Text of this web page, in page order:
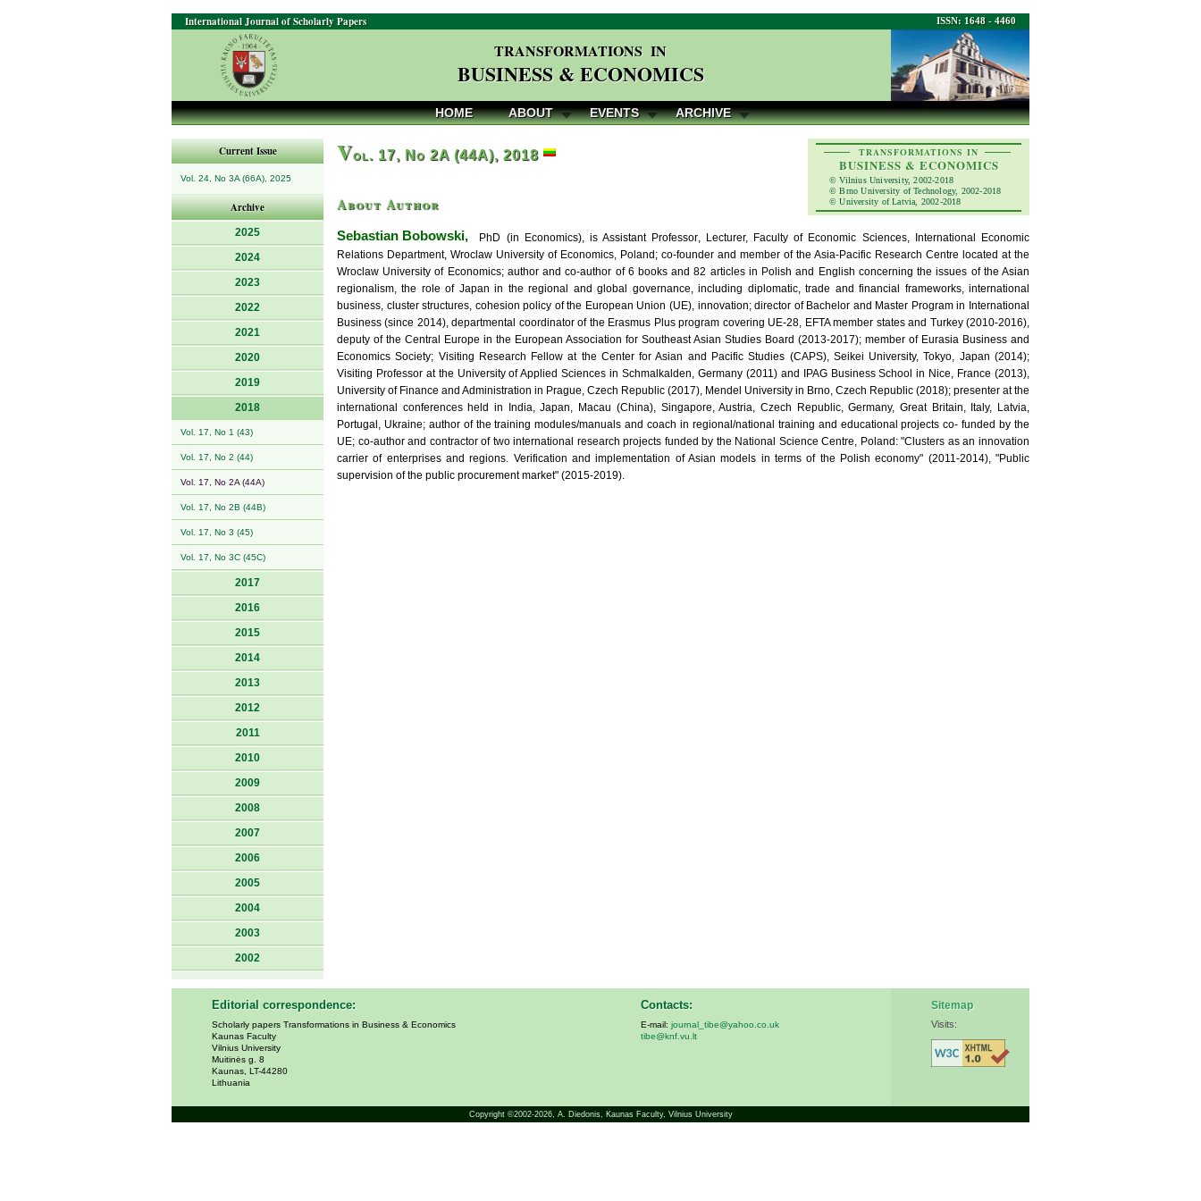
ISSN: 1648 - 4460
International Journal of Scholarly Papers
TRANSFORMATIONS IN
BUSINESS & ECONOMICS
HOME ABOUT EVENTS ARCHIVE
Current Issue
Vol. 24, No 3A (66A), 2025
Archive
2025
2024
2023
2022
2021
2020
2019
2018
Vol. 17, No 1 (43)
Vol. 17, No 2 (44)
Vol. 17, No 2A (44A)
Vol. 17, No 2B (44B)
Vol. 17, No 3 (45)
Vol. 17, No 3C (45C)
2017
2016
2015
2014
2013
2012
2011
2010
2009
2008
2007
2006
2005
2004
2003
2002
TRANSFORMATIONS IN
BUSINESS & ECONOMICS
© Vilnius University, 2002-2018
© Brno University of Technology, 2002-2018
© University of Latvia, 2002-2018
Vol. 17, No 2A (44A), 2018
About Author
Sebastian Bobowski, PhD (in Economics), is Assistant Professor, Lecturer, Faculty of Economic Sciences, International Economic
Relations Department, Wroclaw University of Economics, Poland; co-founder and member of the Asia-Pacific Research Centre located at the
Wroclaw University of Economics; author and co-author of 6 books and 82 articles in Polish and English concerning the issues of the Asian
regionalism, the role of Japan in the regional and global governance, including diplomatic, trade and financial frameworks, international
business, cluster structures, cohesion policy of the European Union (UE), innovation; director of Bachelor and Master Program in International
Business (since 2014), departmental coordinator of the Erasmus Plus program covering UE-28, EFTA member states and Turkey (2010-2016),
deputy of the Central Europe in the European Association for Southeast Asian Studies Board (2013-2017); member of Eurasia Business and
Economics Society; Visiting Research Fellow at the Center for Asian and Pacific Studies (CAPS), Seikei University, Tokyo, Japan (2014);
Visiting Professor at the University of Applied Sciences in Schmalkalden, Germany (2011) and IPAG Business School in Nice, France (2013),
University of Finance and Administration in Prague, Czech Republic (2017), Mendel University in Brno, Czech Republic (2018); presenter at the
international conferences held in India, Japan, Macau (China), Singapore, Austria, Czech Republic, Germany, Great Britain, Italy, Latvia,
Portugal, Ukraine; author of the training modules/manuals and coach in regional/national training and educational projects co- funded by the
UE; co-author and contractor of two international research projects funded by the National Science Centre, Poland: "Clusters as an innovation
carrier of enterprises and regions. Verification and implementation of Asian models in terms of the Polish economy" (2011-2014), "Public
supervision of the public procurement market" (2015-2019).
Editorial correspondence:
Scholarly papers Transformations in Business & Economics
Kaunas Faculty
Vilnius University
Muitinės g. 8
Kaunas, LT-44280
Lithuania
Contacts:
E-mail: journal_tibe@yahoo.co.uk
tibe@knf.vu.lt
Sitemap
Visits:
Copyright ©2002-2026, A. Diedonis, Kaunas Faculty, Vilnius University